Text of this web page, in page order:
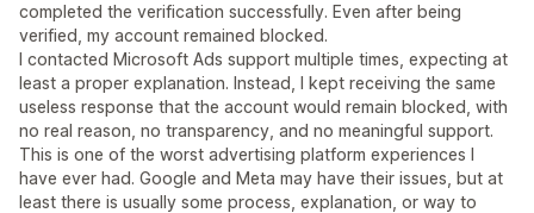
completed the verification successfully. Even after being
verified, my account remained blocked.
I contacted Microsoft Ads support multiple times, expecting at
least a proper explanation. Instead, I kept receiving the same
useless response that the account would remain blocked, with
no real reason, no transparency, and no meaningful support.
This is one of the worst advertising platform experiences I
have ever had. Google and Meta may have their issues, but at
least there is usually some process, explanation, or way to